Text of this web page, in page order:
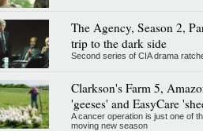
The Agency, Season 2,
trip to the dark side
Second series of CIA drama
Clarkson's Farm 5,
'geeses' and EasyCare
A cancer operation is just one of
moving new season